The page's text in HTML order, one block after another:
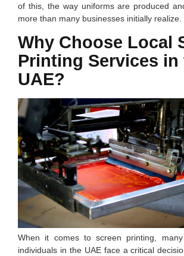
of this, the way uniforms are produced
more than many businesses initially
Why Choose Local
Printing Services in
UAE?
When it comes to screen printing,
individuals in the UAE face a critical